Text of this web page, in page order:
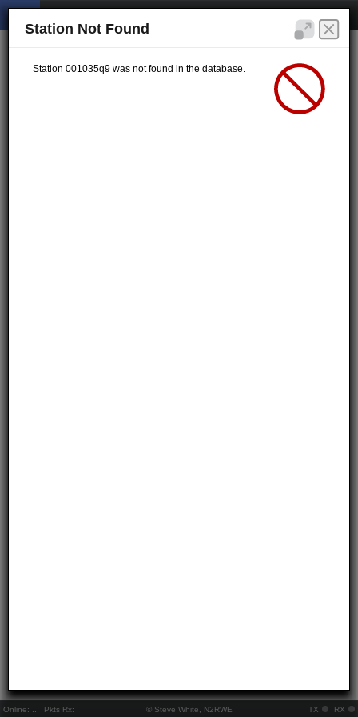
Online: Pkts Rx: © Steve White, N2RWE TX RX
Station Not Found
Station 001035q9 was not found in the database.